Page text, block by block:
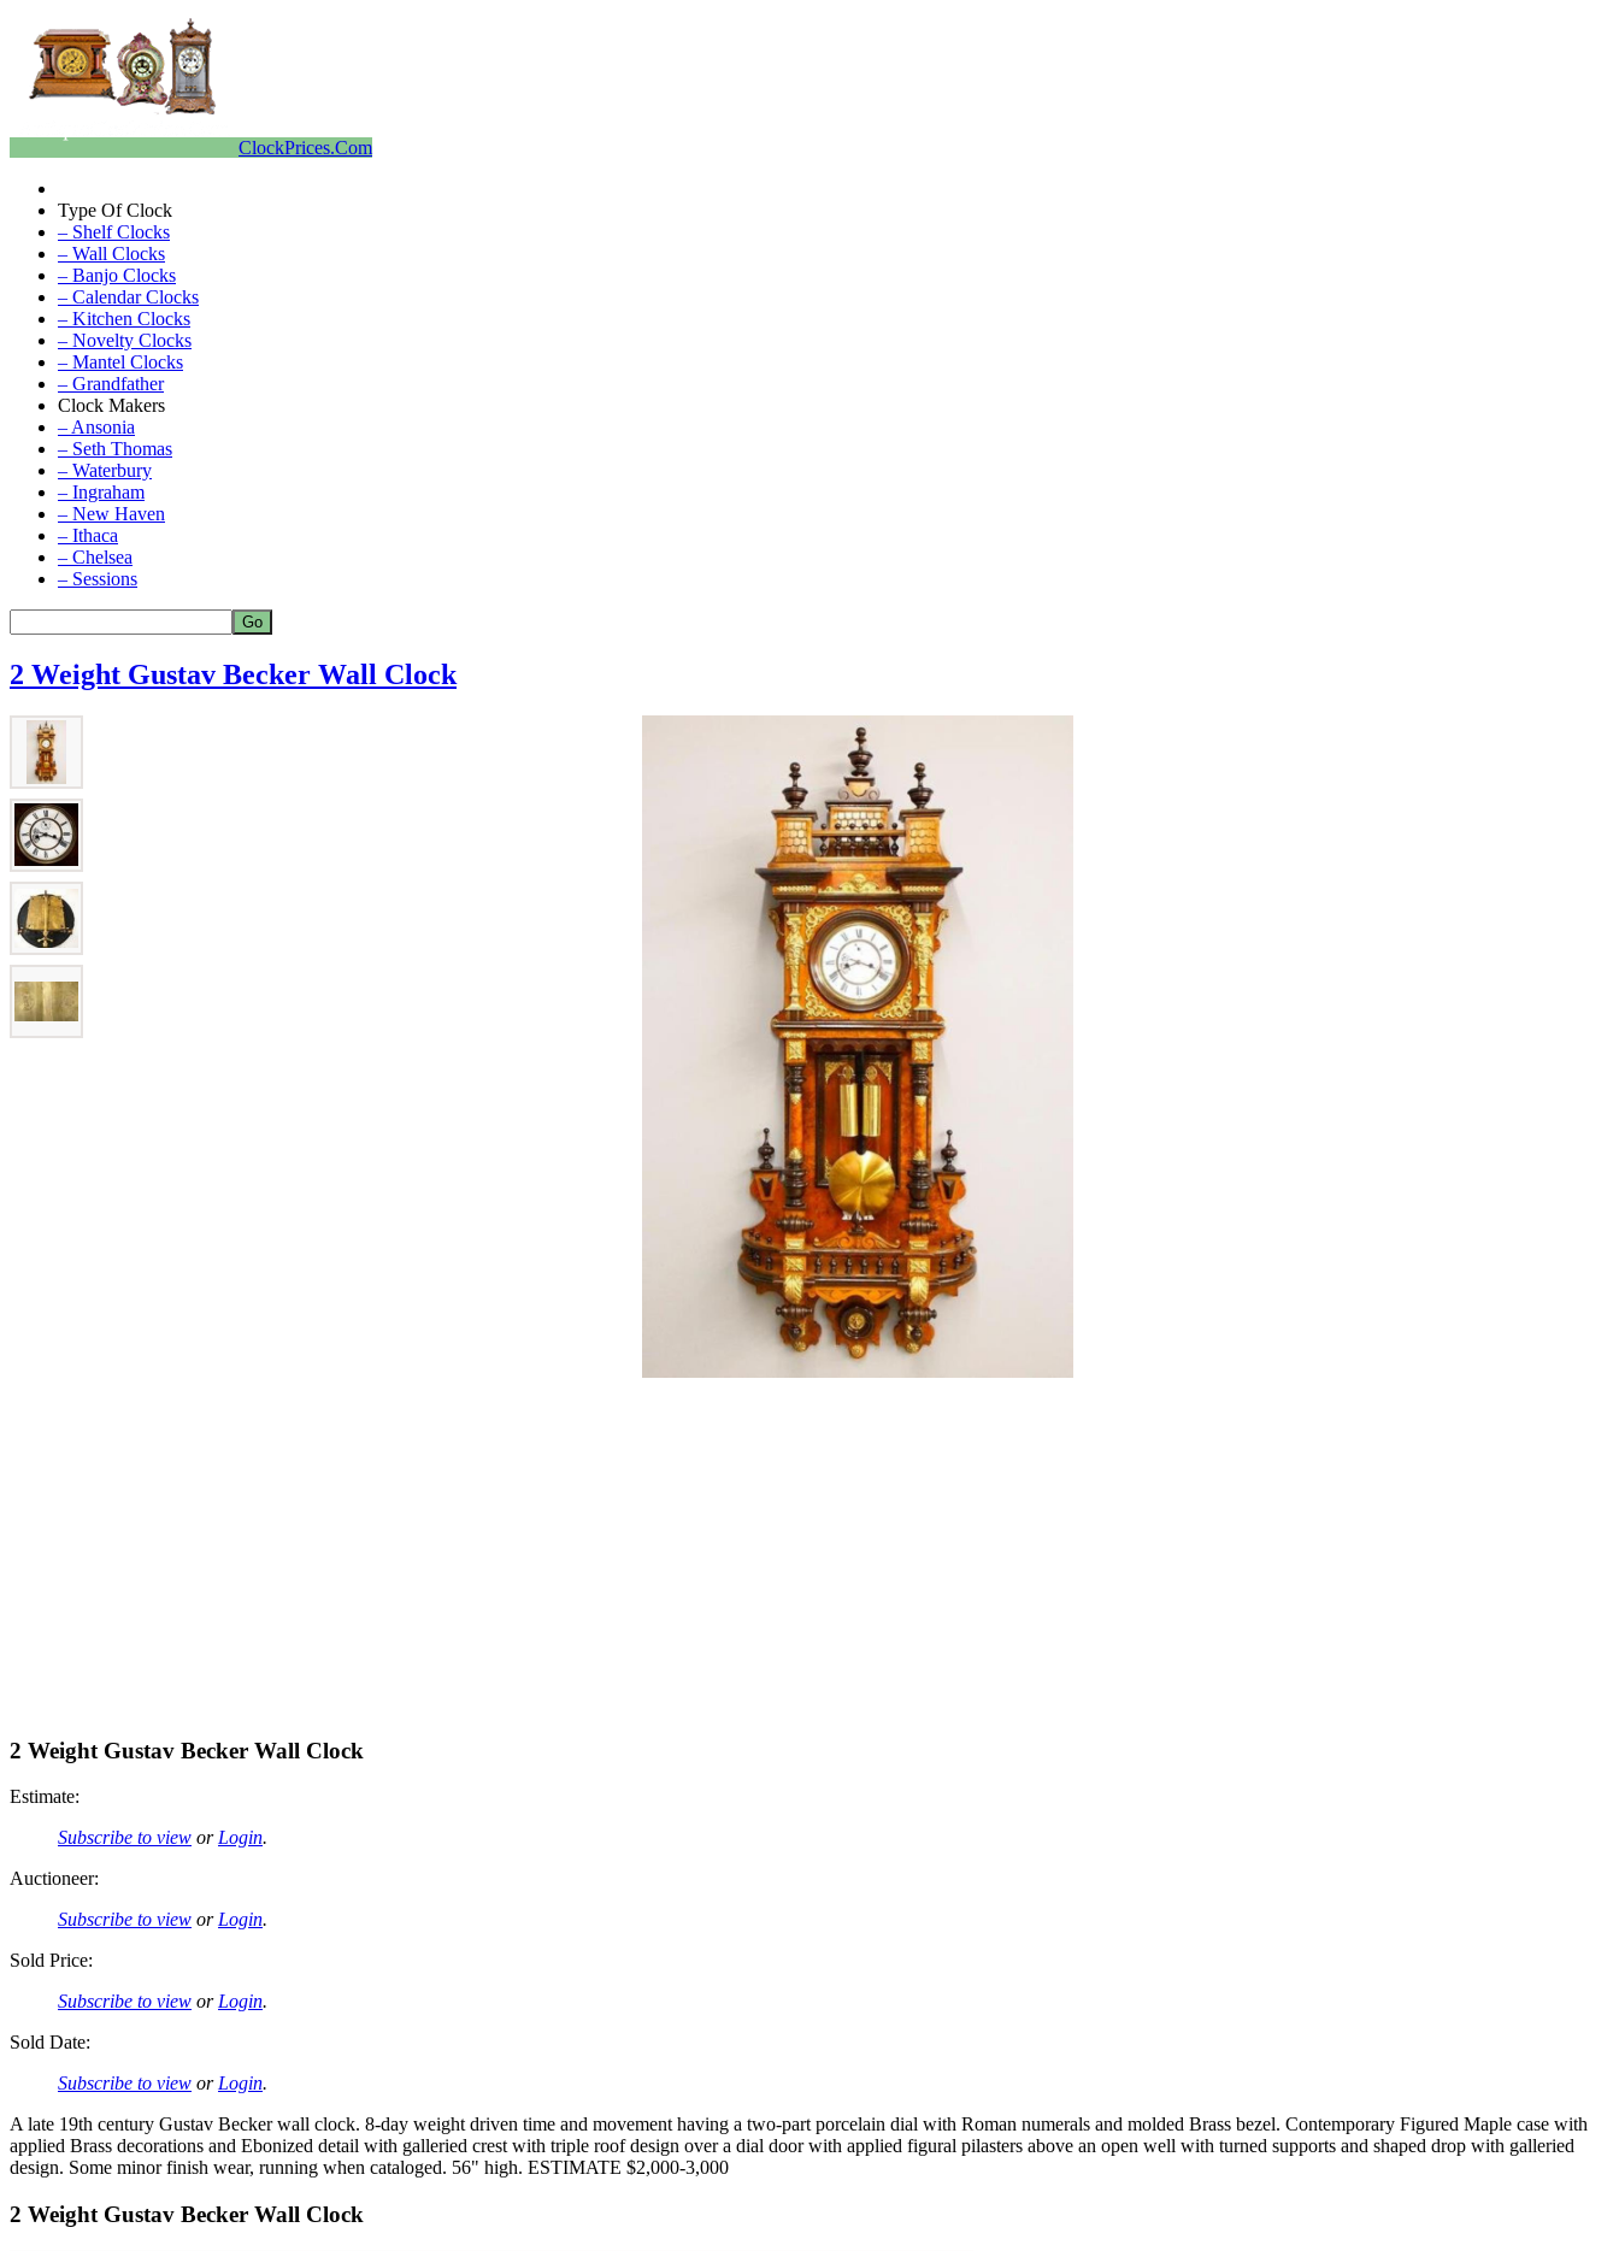
ClockPrices.Com
Type Of Clock
– Shelf Clocks
– Wall Clocks
– Banjo Clocks
– Calendar Clocks
– Kitchen Clocks
– Novelty Clocks
– Mantel Clocks
– Grandfather
Clock Makers
– Ansonia
– Seth Thomas
– Waterbury
– Ingraham
– New Haven
– Ithaca
– Chelsea
– Sessions
2 Weight Gustav Becker Wall Clock
2 Weight Gustav Becker Wall Clock
Estimate:
Subscribe to view or Login.
Auctioneer:
Subscribe to view or Login.
Sold Price:
Subscribe to view or Login.
Sold Date:
Subscribe to view or Login.
A late 19th century Gustav Becker wall clock. 8-day weight driven time and movement having a two-part porcelain dial with Roman numerals and molded Brass bezel. Contemporary Figured Maple case with
applied Brass decorations and Ebonized detail with galleried crest with triple roof design over a dial door with applied figural pilasters above an open well with turned supports and shaped drop with galleried
design. Some minor finish wear, running when cataloged. 56" high. ESTIMATE $2,000-3,000
2 Weight Gustav Becker Wall Clock